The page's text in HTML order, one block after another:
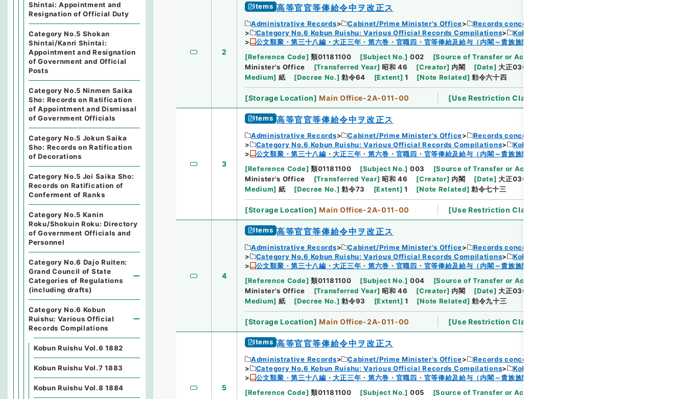
2
Items 高等官官等俸給令中ヲ改正ス
Administrative Records Cabinet/Prime Minister's Office
Records concerning Dajokan/Cabinet
Category No.6 Kobun Ruishu: Various Official Records Compilations
Kobun Ruishu Vol.38 1914
公文類聚・第三十八編・大正三年・第六巻・官職四・官等俸給及給与（内閣～貴族族院衆議院事務局）・任免
[Reference Code] 類01181100 [Subject No.] 002 [Source of Transfer or Acquisition
Minister's Office
[Transferred Year] 昭和 46 [Creator] 内閣 [Date] 大正03年04月13日
Medium] 紙 [Decree No.] 勅令64 [Extent] 1 [Note Related] 勅令六十四
[Storage Location] Main Office-2A-011-00 [Use Restriction Classification
3
Items 高等官官等俸給令中ヲ改正ス
Administrative Records Cabinet/Prime Minister's Office
Records concerning Dajokan/Cabinet
Category No.6 Kobun Ruishu: Various Official Records Compilations
Kobun Ruishu Vol.38 1914
公文類聚・第三十八編・大正三年・第六巻・官職四・官等俸給及給与（内閣～貴族族院衆議院事務局）・任免
[Reference Code] 類01181100 [Subject No.] 003 [Source of Transfer or Acquisition
Minister's Office
[Transferred Year] 昭和 46 [Creator] 内閣 [Date] 大正03年04月30日
Medium] 紙 [Decree No.] 勅令73 [Extent] 1 [Note Related] 勅令七十三
[Storage Location] Main Office-2A-011-00 [Use Restriction Classification
4
Items 高等官官等俸給令中ヲ改正ス
Administrative Records Cabinet/Prime Minister's Office
Records concerning Dajokan/Cabinet
Category No.6 Kobun Ruishu: Various Official Records Compilations
Kobun Ruishu Vol.38 1914
公文類聚・第三十八編・大正三年・第六巻・官職四・官等俸給及給与（内閣～貴族族院衆議院事務局）・任免
[Reference Code] 類01181100 [Subject No.] 004 [Source of Transfer or Acquisition
Minister's Office
[Transferred Year] 昭和 46 [Creator] 内閣 [Date] 大正03年05月14日
Medium] 紙 [Decree No.] 勅令93 [Extent] 1 [Note Related] 勅令九十三
[Storage Location] Main Office-2A-011-00 [Use Restriction Classification
5
Items 高等官官等俸給令中ヲ改正ス
Administrative Records Cabinet/Prime Minister's Office
Records concerning Dajokan/Cabinet
Category No.6 Kobun Ruishu: Various Official Records Compilations
Kobun Ruishu Vol.38 1914
公文類聚・第三十八編・大正三年・第六巻・官職四・官等俸給及給与（内閣～貴族族院衆議院事務局）・任免
[Reference Code] 類01181100 [Subject No.] 005 [Source of Transfer or Acquisition
Shintai: Appointment and
Resignation of Official Duty
Category No.5 Shokan
Shintai/Kanri Shintai:
Appointment and Resignation
of Government and Official
Posts
Category No.5 Ninmen Saika
Sho: Records on Ratification
of Appointment and Dismissal
of Government Officials
Category No.5 Jokun Saika
Sho: Records on Ratification
of Decorations
Category No.5 Joi Saika Sho:
Records on Ratification of
Conferment of Ranks
Category No.5 Kanin
Roku/Shokuin Roku: Directory
of Government Officials and
Personnel
Category No.6 Dajo Ruiten:
Grand Council of State
Categories of Regulations
(including drafts)
Category No.6 Kobun
Ruishu: Various Official
Records Compilations
Kobun Ruishu Vol.6 1882
Kobun Ruishu Vol.7 1883
Kobun Ruishu Vol.8 1884